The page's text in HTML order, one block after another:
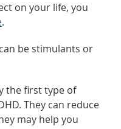
on your life, you
.
be stimulants or
the first type of
They can reduce
may help you